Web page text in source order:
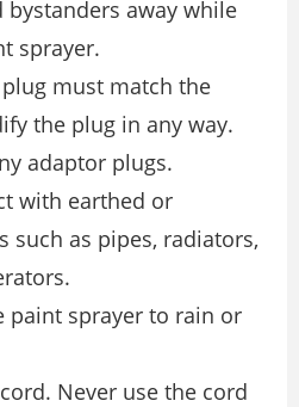
bystanders away while
sprayer.
must match the
the plug in any way.
adaptor plugs.
with earthed or
such as pipes, radiators,
paint sprayer to rain or
Never use the cord